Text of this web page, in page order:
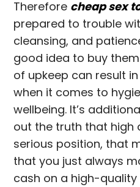
Therefore cheap sex
prepared to trouble
cleansing, and
good idea to buy
of upkeep can result
when it comes to
wellbeing. It’s
out the truth that high
serious position, that
that you just always
cash on a high-